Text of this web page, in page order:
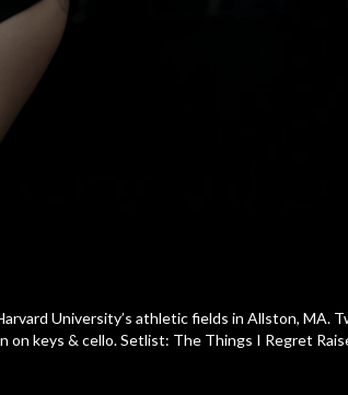
University’s athletic fields in Allston, MA.
on keys & cello. Setlist: The Things I Regret